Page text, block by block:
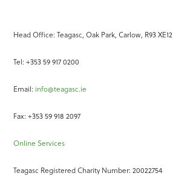
Head Office: Teagasc, Oak Park, Carlow, R93 XE12
Tel: +353 59 917 0200
Email: info@teagasc.ie
Fax: +353 59 918 2097
Online Services
Teagasc Registered Charity Number: 20022754